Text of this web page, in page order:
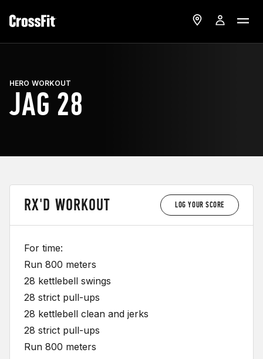
HERO WORKOUT
JAG 28
RX'D WORKOUT LOG YOUR SCORE
For time:
Run 800 meters
28 kettlebell swings
28 strict pull-ups
28 kettlebell clean and jerks
28 strict pull-ups
Run 800 meters